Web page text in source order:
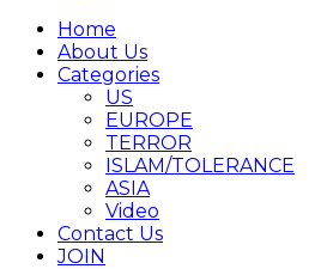
Home
About Us
Categories
US
EUROPE
TERROR
ISLAM/TOLERANCE
ASIA
Video
Contact Us
JOIN